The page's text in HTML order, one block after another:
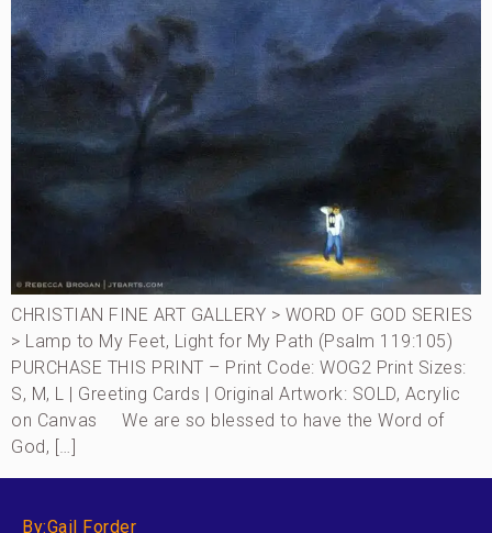
CHRISTIAN FINE ART GALLERY > WORD OF GOD SERIES
> Lamp to My Feet, Light for My Path (Psalm 119:105)
PURCHASE THIS PRINT – Print Code: WOG2 Print Sizes:
S, M, L | Greeting Cards | Original Artwork: SOLD, Acrylic
on Canvas We are so blessed to have the Word of
God, […]
By:Gail Forder